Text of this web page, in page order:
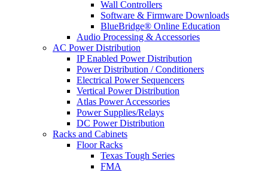
Wall Controllers
Software & Firmware Downloads
BlueBridge® Online Education
Audio Processing & Accessories
AC Power Distribution
IP Enabled Power Distribution
Power Distribution / Conditioners
Electrical Power Sequencers
Vertical Power Distribution
Atlas Power Accessories
Power Supplies/Relays
DC Power Distribution
Racks and Cabinets
Floor Racks
Texas Tough Series
FMA